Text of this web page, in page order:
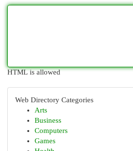
HTML is allowed
Web Directory Categories
Arts
Business
Computers
Games